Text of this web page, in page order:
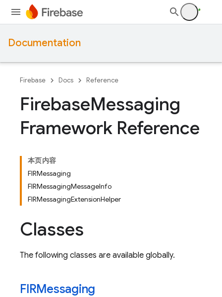
Documentation
Firebase Docs Reference
FirebaseMessaging
Framework Reference
本页内容
FIRMessaging
FIRMessagingMessageInfo
FIRMessagingExtensionHelper
Classes
The following classes are available globally.
FIRMessaging